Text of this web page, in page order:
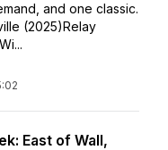
and one classic.
(2025)Relay
East of Wall,